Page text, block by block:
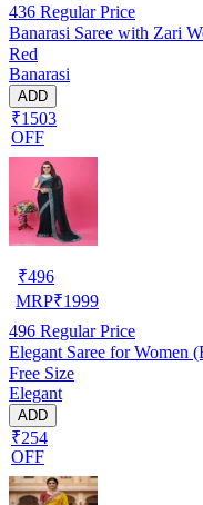
436 Regular Price
Banarasi Saree with Zari
Red
Banarasi
ADD
₹1503
OFF
₹496
MRP₹1999
496 Regular Price
Elegant Saree for Women
Free Size
Elegant
ADD
₹254
OFF